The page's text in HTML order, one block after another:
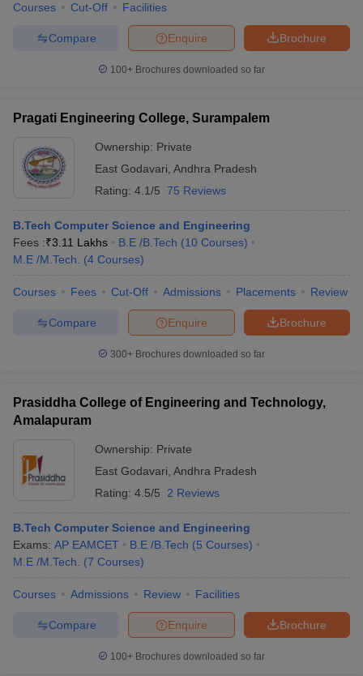
Courses Cut-Off Facilities
Brochure
Enquire
Compare
100+ Brochures downloaded so far
Pragati Engineering College, Surampalem
Ownership: Private
East Godavari Andhra Pradesh
Rating: 4.1/5 75 Reviews
B.Tech Computer Science and Engineering
Fees :₹3.11 Lakhs B.E /B.Tech (10 Courses)
M.E /M.Tech.
(4 Courses)
Courses Fees Cut-Off Admissions Placements Review
Brochure
Enquire
Compare
300+ Brochures downloaded so far
Prasiddha College of Engineering and Technology,
Amalapuram
Ownership: Private
East Godavari Andhra Pradesh
Rating: 4.5/5 2 Reviews
B.Tech Computer Science and Engineering
Exams: AP EAMCET B.E /B.Tech (5 Courses)
M.E /M.Tech.
(7 Courses)
Courses Admissions Review Facilities
Brochure
Enquire
Compare
100+ Brochures downloaded so far